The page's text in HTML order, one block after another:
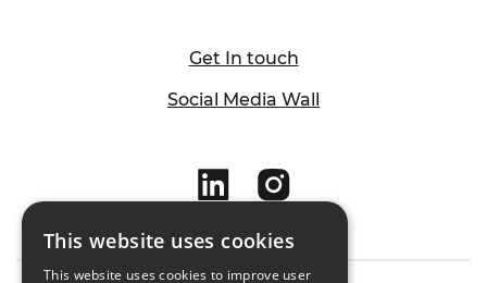
Get In touch
Social Media Wall
This website uses cookies
This website uses cookies to improve user